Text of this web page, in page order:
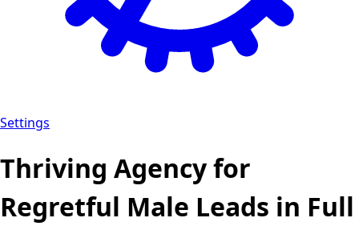
Settings
Thriving Agency for
Regretful Male Leads in Full